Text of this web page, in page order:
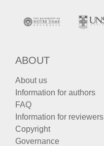
ABOUT
About us
Information for authors
FAQ
Information for reviewers
Copyright
Governance